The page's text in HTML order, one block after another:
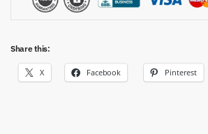
Share this:
X Facebook Pinterest